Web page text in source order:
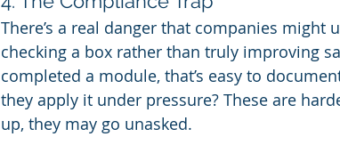
There’s a real danger that companies might
checking a box rather than truly improving
completed a module, that’s easy to
they apply it under pressure? These are
up, they may go unasked.